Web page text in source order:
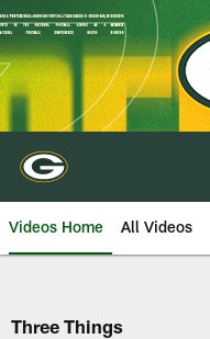
Skip
to
main
content
Videos Home All Videos
Three Things